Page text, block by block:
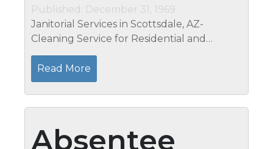
Published: December 31, 1969
Janitorial Services in Scottsdale, AZ-
Cleaning Service for Residential and
commercial Buildings Is building
maintenance your responsibility at the job?
Are you not satisfied with the cleanliness
of...
Read More
Absentee